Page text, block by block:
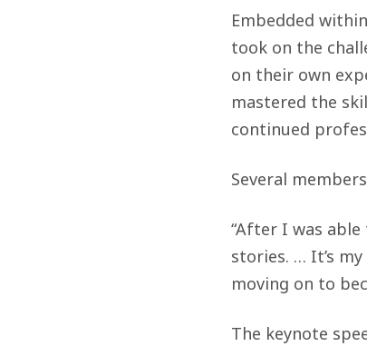
Embedded
took on the
on their own
mastered the
continued
Several
“After I was
stories. … It’s
moving on to
The keynote